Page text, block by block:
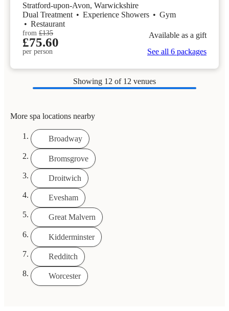
Stratford-upon-Avon, Warwickshire
Dual Treatment • Experience Showers • Gym
• Restaurant
from £135
£75.60
per person
Available as a gift
See all 6 packages
Showing 12 of 12 venues
More spa locations nearby
Broadway
Bromsgrove
Droitwich
Evesham
Great Malvern
Kidderminster
Redditch
Worcester